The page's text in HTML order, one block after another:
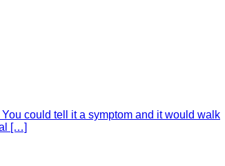
could tell it a symptom and it would walk
[…]